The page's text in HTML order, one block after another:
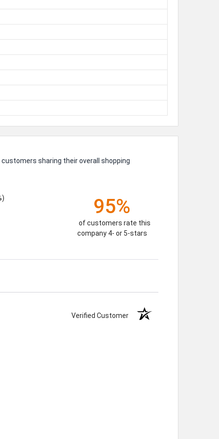
sharing their overall shopping
95%
of customers rate this
company 4- or 5-stars
Verified Customer